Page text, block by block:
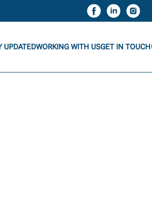
UPDATEDWORKING WITH USGET IN TOUCH